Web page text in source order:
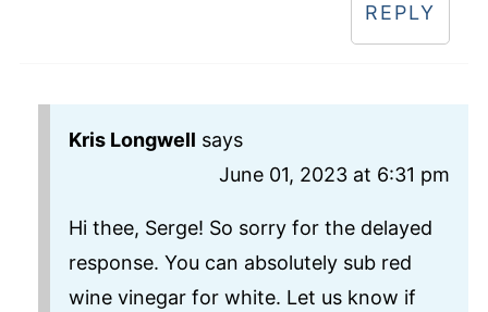
REPLY
Kris Longwell says
June 01, 2023 at 6:31 pm
Hi thee, Serge! So sorry for the delayed
response. You can absolutely sub red
wine vinegar for white. Let us know if